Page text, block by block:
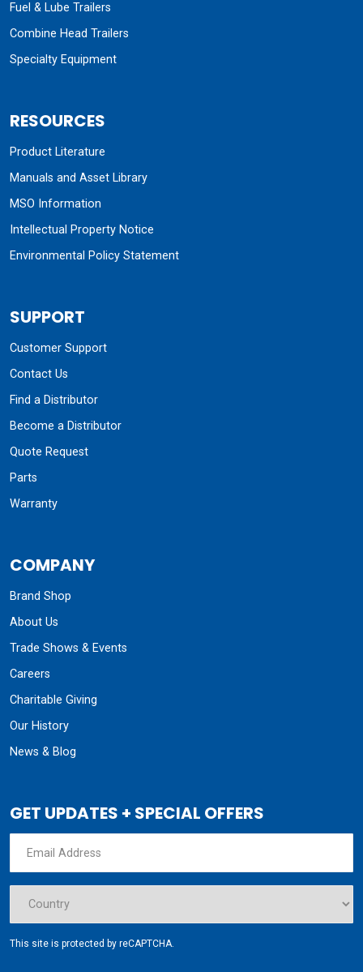
Fuel & Lube Trailers
Combine Head Trailers
Specialty Equipment
RESOURCES
Product Literature
Manuals and Asset Library
MSO Information
Intellectual Property Notice
Environmental Policy Statement
SUPPORT
Customer Support
Contact Us
Find a Distributor
Become a Distributor
Quote Request
Parts
Warranty
COMPANY
Brand Shop
About Us
Trade Shows & Events
Careers
Charitable Giving
Our History
News & Blog
GET UPDATES + SPECIAL OFFERS
This site is protected by reCAPTCHA.